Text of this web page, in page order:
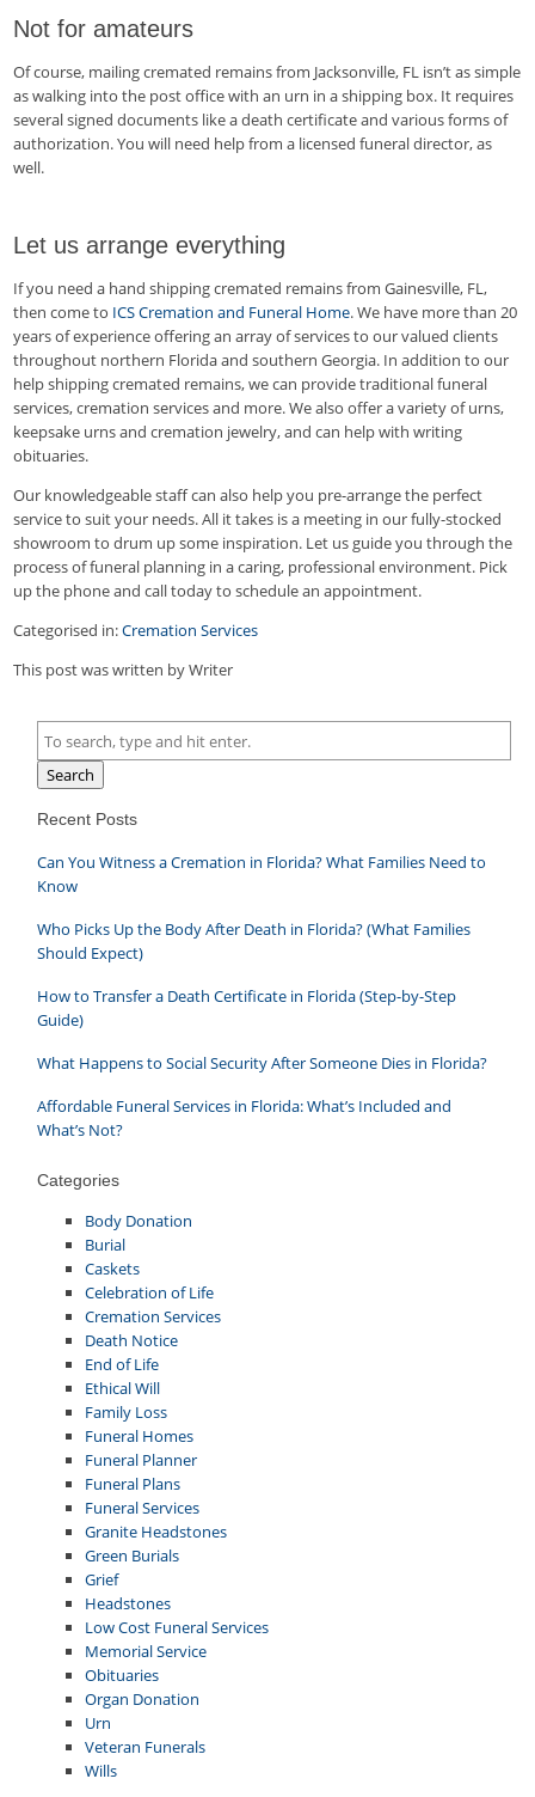
Not for amateurs
Of course, mailing cremated remains from Jacksonville, FL isn’t as simple
as walking into the post office with an urn in a shipping box. It requires
several signed documents like a death certificate and various forms of
authorization. You will need help from a licensed funeral director, as
well.
Let us arrange everything
If you need a hand shipping cremated remains from Gainesville, FL,
then come to ICS Cremation and Funeral Home. We have more than 20
years of experience offering an array of services to our valued clients
throughout northern Florida and southern Georgia. In addition to our
help shipping cremated remains, we can provide traditional funeral
services, cremation services and more. We also offer a variety of urns,
keepsake urns and cremation jewelry, and can help with writing
obituaries.
Our knowledgeable staff can also help you pre-arrange the perfect
service to suit your needs. All it takes is a meeting in our fully-stocked
showroom to drum up some inspiration. Let us guide you through the
process of funeral planning in a caring, professional environment. Pick
up the phone and call today to schedule an appointment.
Categorised in:Cremation Services
This post was written by Writer
Search
Recent Posts
Can You Witness a Cremation in Florida? What Families Need to
Know
Who Picks Up the Body After Death in Florida? (What Families
Should Expect)
How to Transfer a Death Certificate in Florida (Step-by-Step
Guide)
What Happens to Social Security After Someone Dies in Florida?
Affordable Funeral Services in Florida: What’s Included and
What’s Not?
Categories
Body Donation
Burial
Caskets
Celebration of Life
Cremation Services
Death Notice
End of Life
Ethical Will
Family Loss
Funeral Homes
Funeral Planner
Funeral Plans
Funeral Services
Granite Headstones
Green Burials
Grief
Headstones
Low Cost Funeral Services
Memorial Service
Obituaries
Organ Donation
Urn
Veteran Funerals
Wills